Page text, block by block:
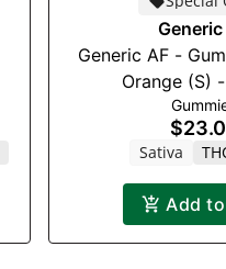
Generic
Generic AF -
Orange (S)
Sativa
Add